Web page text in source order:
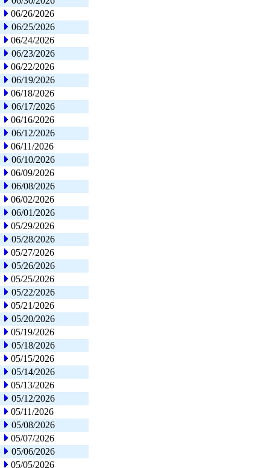
06/26/2026
06/25/2026
06/24/2026
06/23/2026
06/22/2026
06/19/2026
06/18/2026
06/17/2026
06/16/2026
06/12/2026
06/11/2026
06/10/2026
06/09/2026
06/08/2026
06/02/2026
06/01/2026
05/29/2026
05/28/2026
05/27/2026
05/26/2026
05/25/2026
05/22/2026
05/21/2026
05/20/2026
05/19/2026
05/18/2026
05/15/2026
05/14/2026
05/13/2026
05/12/2026
05/11/2026
05/08/2026
05/07/2026
05/06/2026
05/05/2026